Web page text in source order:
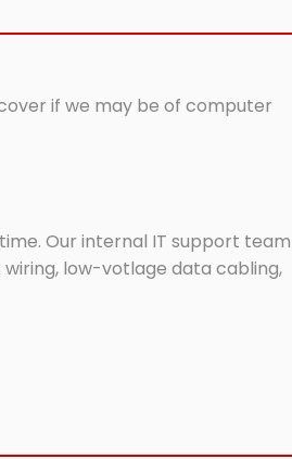
if we may be of computer
Our internal IT support team
low-votlage data cabling,